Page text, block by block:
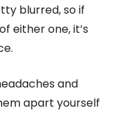
blurred, so if
either one, it’s
and
apart yourself